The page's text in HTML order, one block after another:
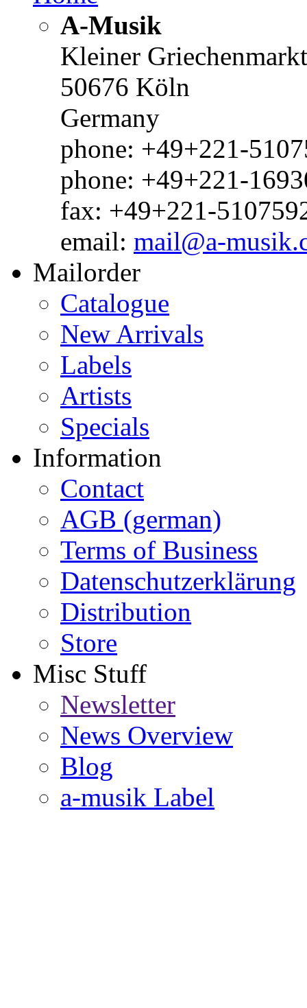
A-Musik
Kleiner
50676 Köln
Germany
phone: +49+221-
phone: +49+221-
fax: +49+221-
email: mail@a-
Mailorder
Catalogue
New Arrivals
Labels
Artists
Specials
Information
Contact
AGB (german)
Terms of Business
Datenschutzerklärung
Distribution
Store
Misc Stuff
Newsletter
News Overview
Blog
a-musik Label